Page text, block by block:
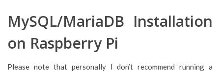
MySQL/MariaDB Installation
on Raspberry Pi
Please note that personally I don’t recommend running a